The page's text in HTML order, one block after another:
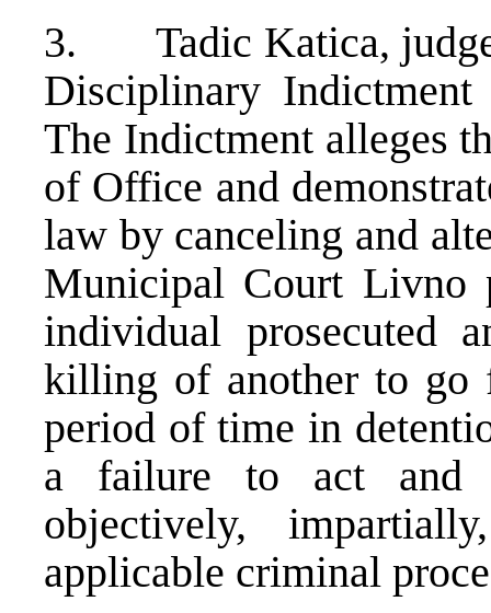
3. Tadic Katica, judge
Disciplinary
The Indictment alleges
of Office and
law by canceling and
Municipal Court Livno
individual prosecuted
killing of another to go
period of time in
a failure to act and
objectively,
applicable criminal